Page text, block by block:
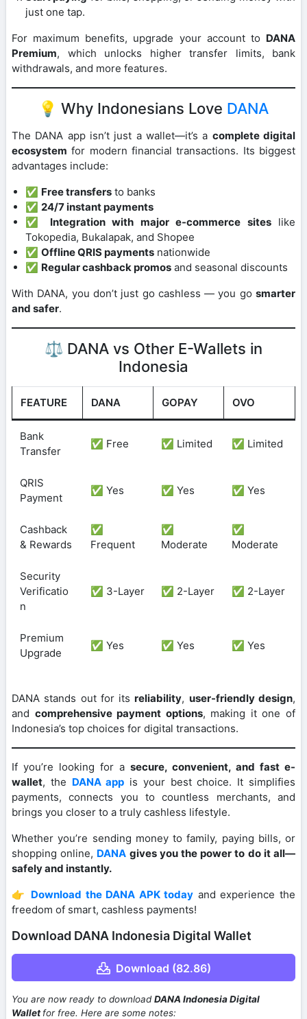
just one tap.
For maximum benefits, upgrade your account to DANA
Premium, which unlocks higher transfer limits, bank
withdrawals, and more features.
💡 Why Indonesians Love DANA
The DANA app isn’t just a wallet—it’s a complete digital
ecosystem for modern financial transactions. Its biggest
advantages include:
✅ Free transfers to banks
✅ 24/7 instant payments
✅ Integration with major e-commerce siteslike
Tokopedia, Bukalapak, and Shopee
✅ Offline QRIS payments nationwide
✅ Regular cashback promos and seasonal discounts
With DANA, you don’t just go cashless — you go smarter
and safer.
⚖️ DANA vs Other E-Wallets in
Indonesia
FEATURE DANA GOPAY OVO
Bank
Transfer
✅ Free ✅ Limited ✅ Limited
QRIS
Payment
✅ Yes ✅ Yes ✅ Yes
Cashback
& Rewards
✅
Frequent
✅
Moderate
✅
Moderate
Security
Verificatio
n
✅ 3-Layer ✅ 2-Layer ✅ 2-Layer
Premium
Upgrade
✅ Yes ✅ Yes ✅ Yes
DANA stands out for itsreliability, user-friendly design,
and comprehensive payment options, making it one of
Indonesia’s top choices for digital transactions.
If you’re looking for a secure, convenient, and fast e-
wallet, the DANA app is your best choice. It simplifies
payments, connects you to countless merchants, and
brings you closer to a truly cashless lifestyle.
Whether you’re sending money to family, paying bills, or
shopping online, DANA gives you the power to do it all—
safely and instantly.
👉 Download the DANA APK today and experience the
freedom of smart, cashless payments!
Download DANA Indonesia Digital Wallet
Download (82.86)
You are now ready to downloadDANA Indonesia Digital
Walletfor free. Here are some notes: